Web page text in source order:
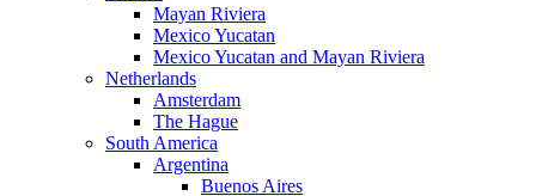
Mayan Riviera
Mexico Yucatan
Mexico Yucatan and Mayan Riviera
Netherlands
Amsterdam
The Hague
South America
Argentina
Buenos Aires